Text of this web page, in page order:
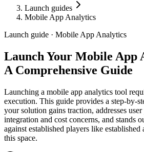
Launch guides
Mobile App Analytics
Launch guide · Mobile App Analytics
Launch Your Mobile App
A Comprehensive Guide
Launching a mobile app analytics tool
execution. This guide provides a step-by-
your solution gains traction, addresses
integration and cost concerns, and stands
against established players like
this space.